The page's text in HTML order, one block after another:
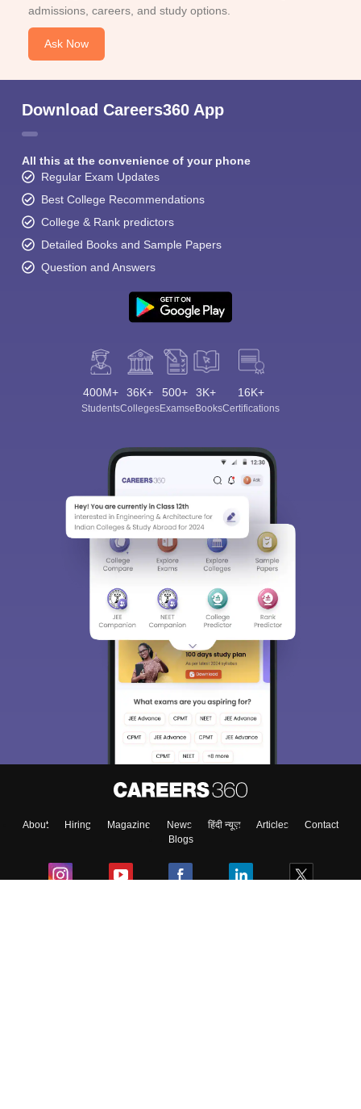
admissions, careers, and study options.
Ask Now
Download Careers360 App
All this at the convenience of your phone
Regular Exam Updates
Best College Recommendations
College & Rank predictors
Detailed Books and Sample Papers
Question and Answers
400M+
Students
36K+
Colleges
500+
Exams
3K+
eBooks
16K+
Certifications
About Hiring Magazine News हिंदी न्यूज़ Articles
Contact
Blogs
Sign In/Sign Up
We endeavor to keep you informed and help you
access our resources on Exams, Study
Material, Counseling, Colleges etc.
Enter Mobile
Skip Sign In